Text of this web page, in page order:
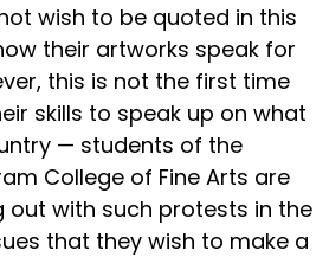
wish to be quoted in this
their artworks speak for
this is not the first time
skills to speak up on what
— students of the
College of Fine Arts are
out with such protests in the
that they wish to make a